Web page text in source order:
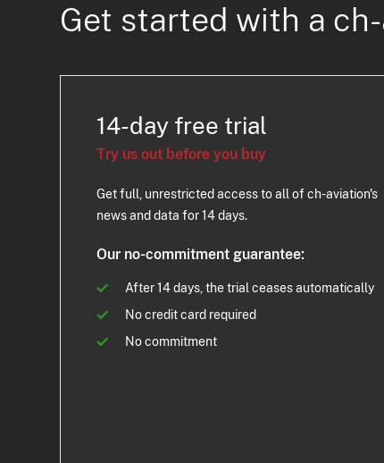
Get started with a
14-day free trial
Try us out before you buy
Get full, unrestricted access to all of ch-aviation's
news and data for 14 days.
Our no-commitment guarantee:
After 14 days, the trial ceases automatically
No credit card required
No commitment